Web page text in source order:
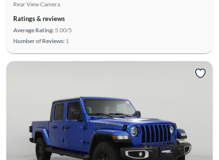
Rear View Camera
Ratings & reviews
Average Rating: 5.00/5
Number of Reviews: 1